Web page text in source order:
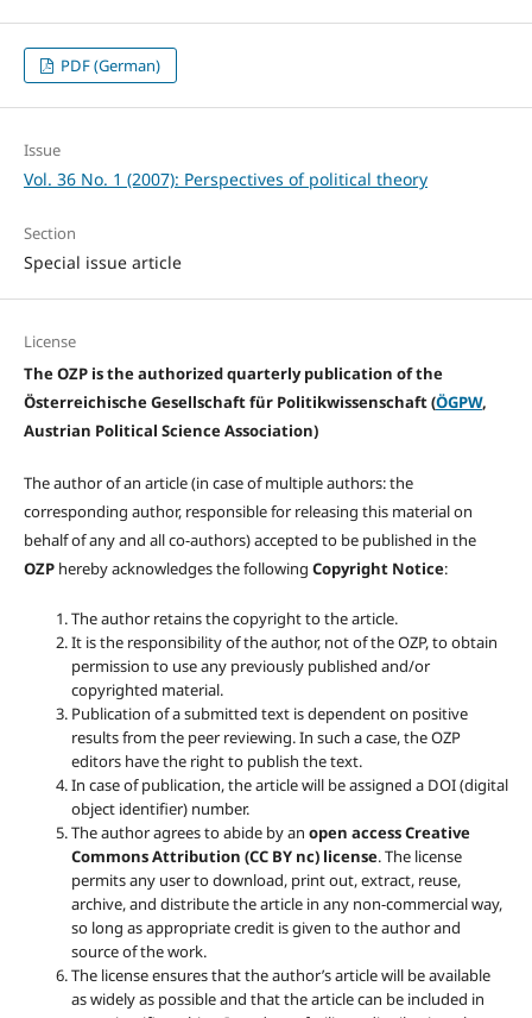
PDF (German)
Issue
Vol. 36 No. 1 (2007): Perspectives of political theory
Section
Special issue article
License
The OZP is the authorized quarterly publication of the
Österreichische Gesellschaft für Politikwissenschaft (ÖGPW,
Austrian Political Science Association)
The author of an article (in case of multiple authors: the
corresponding author, responsible for releasing this material on
behalf of any and all co-authors) accepted to be published in the
OZP hereby acknowledges the following Copyright Notice:
The author retains the copyright to the article.
It is the responsibility of the author, not of the OZP, to obtain
permission to use any previously published and/or
copyrighted material.
Publication of a submitted text is dependent on positive
results from the peer reviewing. In such a case, the OZP
editors have the right to publish the text.
In case of publication, the article will be assigned a DOI (digital
object identifier) number.
The author agrees to abide by an open access Creative
Commons Attribution (CC BY nc) license. The license
permits any user to download, print out, extract, reuse,
archive, and distribute the article in any non-commercial way,
so long as appropriate credit is given to the author and
source of the work.
The license ensures that the author’s article will be available
as widely as possible and that the article can be included in